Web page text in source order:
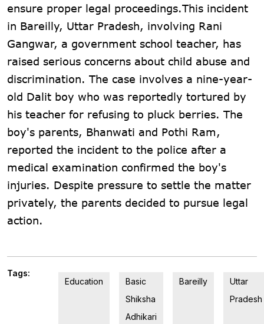
ensure proper legal proceedings.This incident
in Bareilly, Uttar Pradesh, involving Rani
Gangwar, a government school teacher, has
raised serious concerns about child abuse and
discrimination. The case involves a nine-year-
old Dalit boy who was reportedly tortured by
his teacher for refusing to pluck berries. The
boy's parents, Bhanwati and Pothi Ram,
reported the incident to the police after a
medical examination confirmed the boy's
injuries. Despite pressure to settle the matter
privately, the parents decided to pursue legal
action.
Tags:
Education
Basic
Shiksha
Adhikari
Bareilly
Uttar
Pradesh